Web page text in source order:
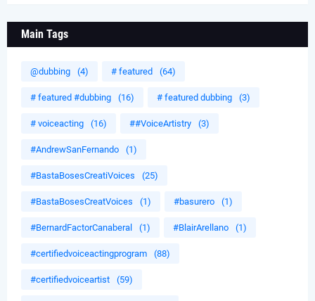
Main Tags
@dubbing (4) # featured (64)
# featured #dubbing (16) # featured dubbing (3)
# voiceacting (16) ##VoiceArtistry (3)
#AndrewSanFernando (1)
#BastaBosesCreatiVoices (25)
#BastaBosesCreatVoices (1) #basurero (1)
#BernardFactorCanaberal (1) #BlairArellano (1)
#certifiedvoiceactingprogram (88)
#certifiedvoiceartist (59)